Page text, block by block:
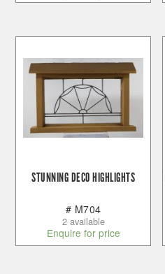
STUNNING DECO HIGHLIGHTS
# M704
2 available
Enquire for price